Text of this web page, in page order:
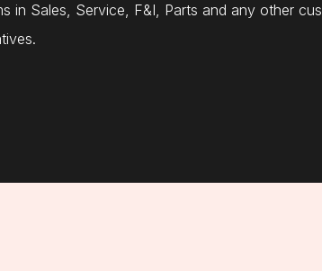
in Sales, Service, F&I, Parts and any other